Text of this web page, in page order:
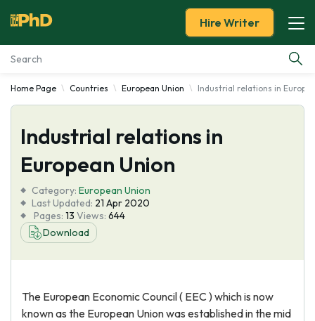
Essay Examples
Services
Tools
Blog
About Us
Hire Writer
Home Page Countries European Union Industrial relations in
Industrial relations in
European Union
Category: European Union
Last Updated: 21 Apr 2020
Pages: 13 Views: 644
Download
The European Economic Council ( EEC ) which is now
known as the European Union was established in the mid